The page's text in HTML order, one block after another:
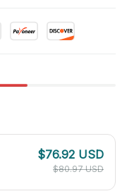
$76.92 USD
$80.97 USD